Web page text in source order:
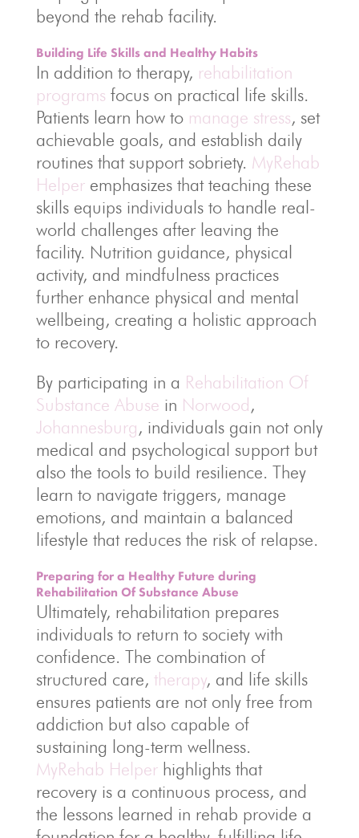
beyond the rehab facility.
Building Life Skills and Healthy Habits
In addition to therapy, rehabilitation
programs focus on practical life skills.
Patients learn how to manage stress, set
achievable goals, and establish daily
routines that support sobriety. MyRehab
Helperemphasizes that teaching these
skills equips individuals to handle real-
world challenges after leaving the
facility. Nutrition guidance, physical
activity, and mindfulness practices
further enhance physical and mental
wellbeing, creating a holistic approach
to recovery.
By participating in a Rehabilitation Of
Substance Abuse in Norwood,
Johannesburg, individuals gain not only
medical and psychological support but
also the tools to build resilience. They
learn to navigate triggers, manage
emotions, and maintain a balanced
lifestyle that reduces the risk of relapse.
Preparing for a Healthy Future during
Rehabilitation Of Substance Abuse
Ultimately, rehabilitation prepares
individuals to return to society with
confidence. The combination of
structured care, therapy, and life skills
ensures patients are not only free from
addiction but also capable of
sustaining long-term wellness.
MyRehab Helperhighlights that
recovery is a continuous process, and
the lessons learned in rehab provide a